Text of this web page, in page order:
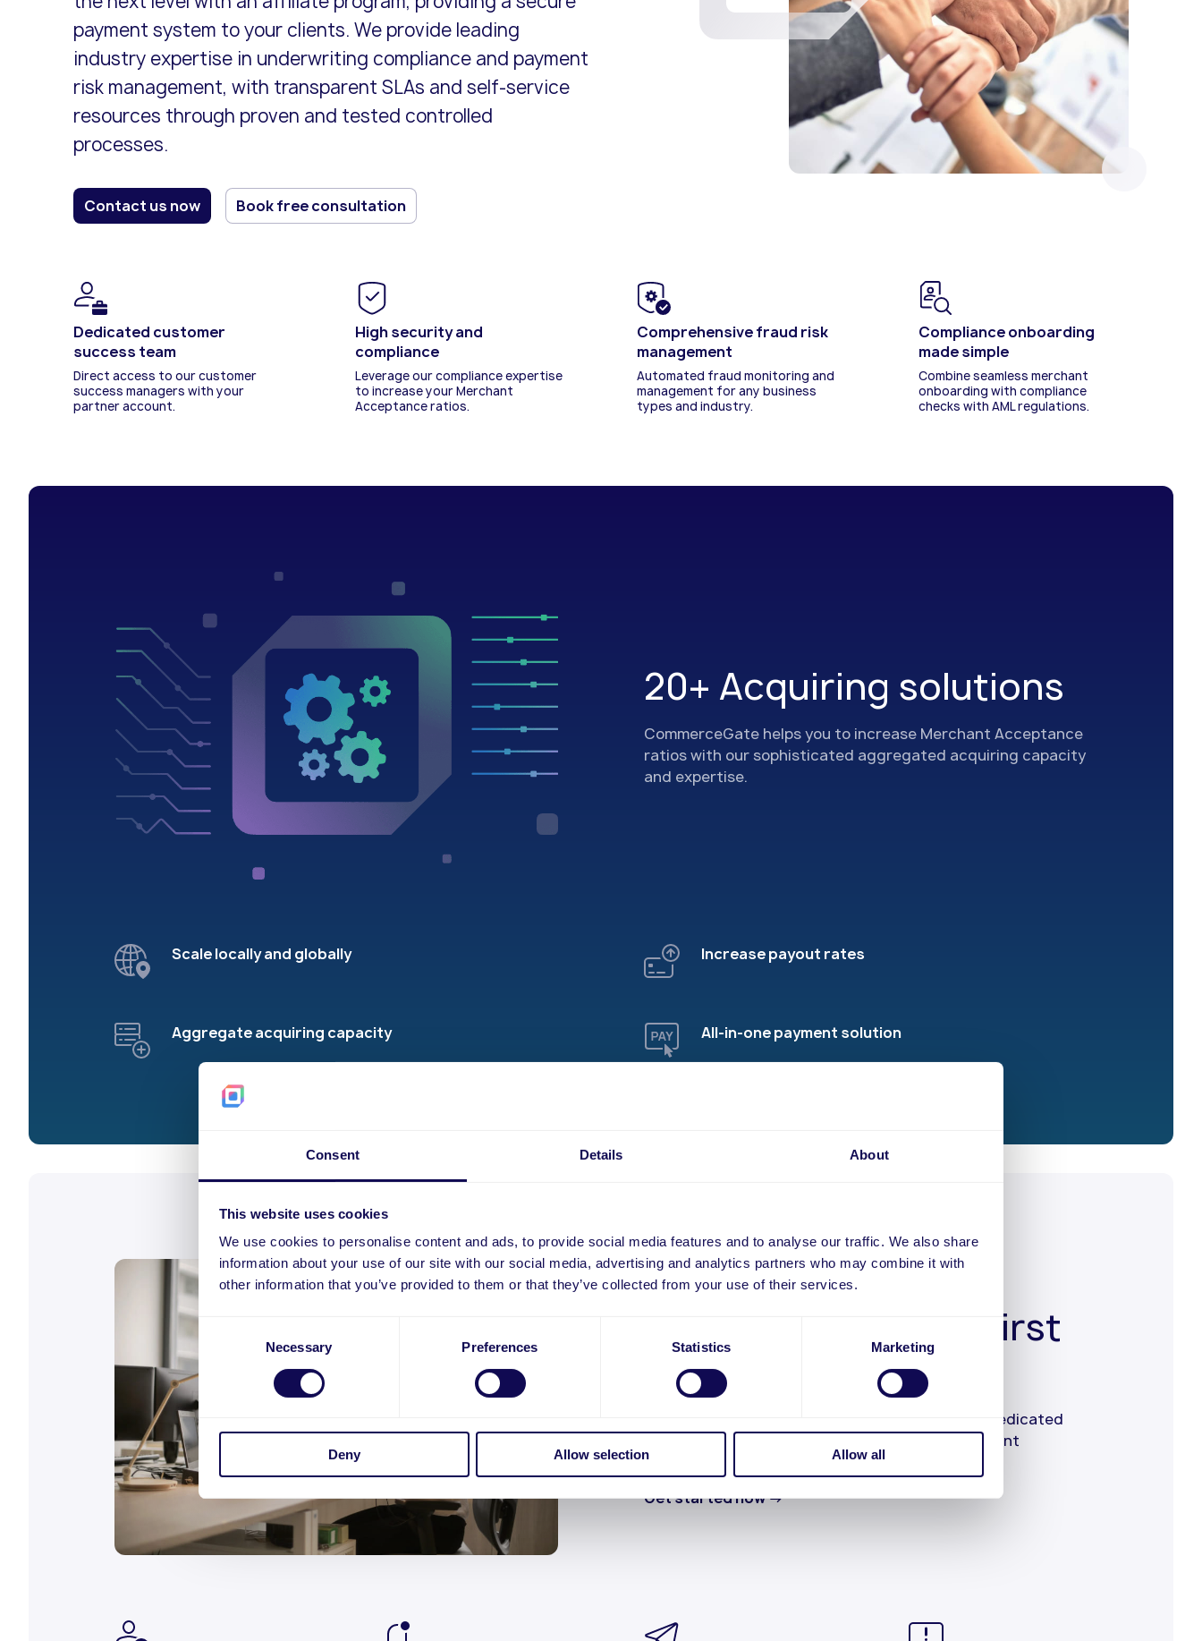
Consent Details About
This website uses cookies
We use cookies to personalise content and ads, to provide social media features and to analyse our traffic. We also share
information about your use of our site with our social media, advertising and analytics partners who may combine it with
other information that you’ve provided to them or that they’ve collected from your use of their services.
Necessary Preferences Statistics Marketing
Deny Allow selection Allow all
card payments and business models.
Risk and compliance management
solutions from our expert team.
revenue and monetisation.
Offer a secure end-to-end online
payment solution.
Adopt the latest innovations and stay
business licenses.
Explore our policies and terms and
payment system to your clients. We provide leading
industry expertise in underwriting compliance and payment
risk management, with transparent SLAs and self-service
resources through proven and tested controlled
processes.
Contact us now Book free consultation
Dedicated customer
success team
Direct access to our customer
success managers with your
partner account.
High security and
compliance
Leverage our compliance expertise
to increase your Merchant
Acceptance ratios.
Comprehensive fraud risk
management
Automated fraud monitoring and
management for any business
types and industry.
Compliance onboarding
made simple
Combine seamless merchant
onboarding with compliance
checks with AML regulations.
20+ Acquiring solutions
CommerceGate helps you to increase Merchant Acceptance
ratios with our sophisticated aggregated acquiring capacity
and expertise.
Scale locally and globally Increase payout rates
Aggregate acquiring capacity All-in-one payment solution
Leading customer-first
service
CommerceGate offers you an experienced and dedicated
underwriting service from the first call of merchant
onboarding to live MIDs.
Get started now→